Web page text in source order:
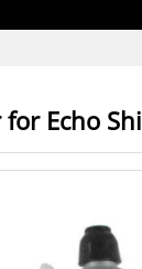
Echo